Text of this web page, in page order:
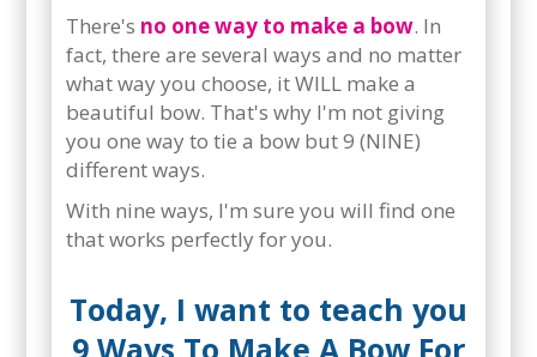
There's no one way to make a bow. In
fact, there are several ways and no matter
what way you choose, it WILL make a
beautiful bow. That's why I'm not giving
you one way to tie a bow but 9 (NINE)
different ways.
With nine ways, I'm sure you will find one
that works perfectly for you.
Today, I want to teach you
9 Ways To Make A Bow For